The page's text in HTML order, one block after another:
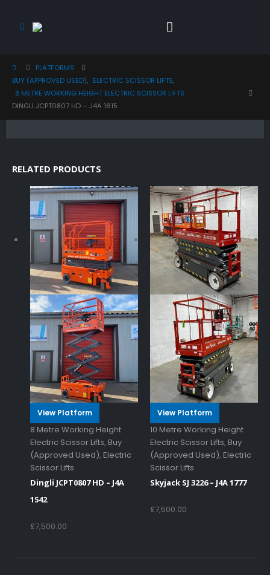
PLATFORMS
BUY (APPROVED USED), ELECTRIC SCISSOR LIFTS,
8 METRE WORKING HEIGHT ELECTRIC SCISSOR LIFTS
DINGLI JCPT0807 HD – J4A 1615
RELATED PRODUCTS
View Platform
8 Metre Working Height
Electric Scissor Lifts, Buy
(Approved Used), Electric
Scissor Lifts
Dingli JCPT0807 HD – J4A
1542
£7,500.00
View Platform
10 Metre Working Height
Electric Scissor Lifts, Buy
(Approved Used), Electric
Scissor Lifts
Skyjack SJ 3226 – J4A 1777
£7,500.00